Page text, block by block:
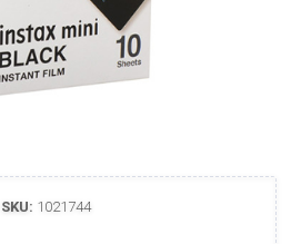
SKU: 1021744